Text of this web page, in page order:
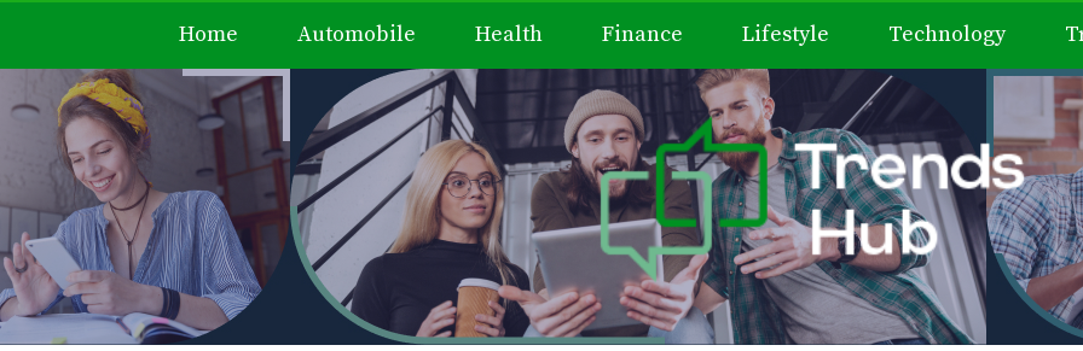
Skip
content
Home Automobile Health Finance Lifestyle Technology